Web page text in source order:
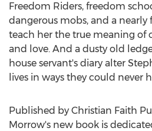
Freedom Riders, freedom
dangerous mobs, and a
teach her the true meaning of
and love. And a dusty old
house servant's diary alter
lives in ways they could never
Published by Christian Faith
Morrow's new book is